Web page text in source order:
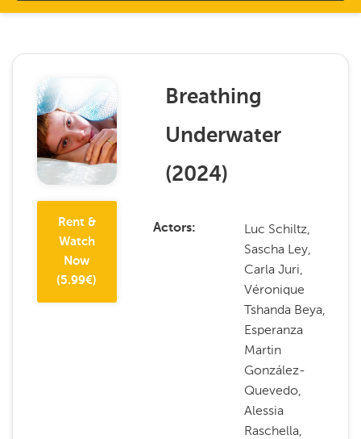
Rent &
Watch
Now
(5.99€)
Breathing
Underwater
(2024)
Actors
Luc Schiltz,
Sascha Ley,
Carla Juri,
Véronique
Tshanda Beya,
Esperanza
Martin
González-
Quevedo,
Alessia
Raschella,